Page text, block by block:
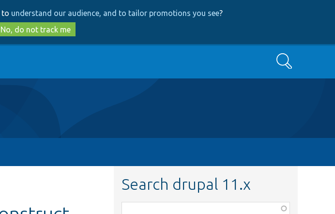
to
main
content
to
search
to understand our audience, and to tailor promotions you see?
No, do not track me
Search
Search drupal 11.x